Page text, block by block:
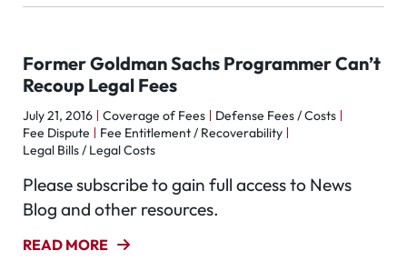
Former Goldman Sachs Programmer Can’t
Recoup Legal Fees
July 21, 2016 Coverage of Fees
Defense Fees / Costs
Fee Dispute
Fee Entitlement / Recoverability
Legal Bills / Legal Costs
Please subscribe to gain full access to News
Blog and other resources.
READ MORE